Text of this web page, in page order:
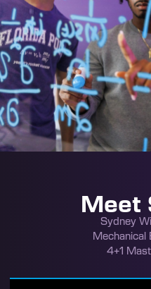
Meet
Sydney
Mechanical
4+1